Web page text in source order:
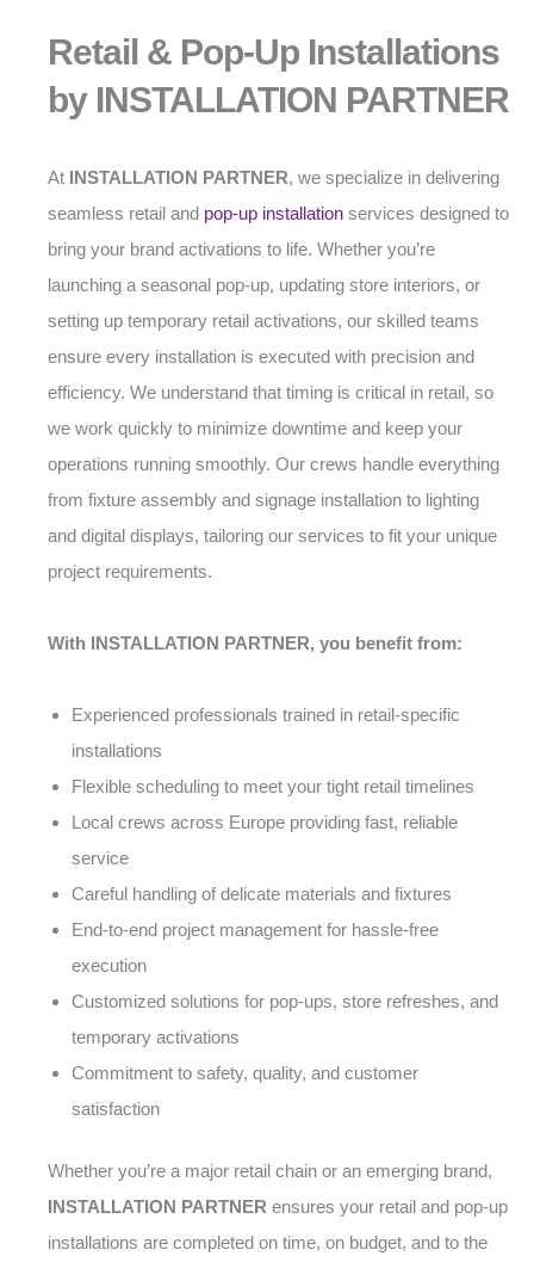
Retail & Pop-Up Installations
by INSTALLATION PARTNER
At INSTALLATION PARTNER, we specialize in delivering
seamless retail and pop-up installation services designed to
bring your brand activations to life. Whether you’re
launching a seasonal pop-up, updating store interiors, or
setting up temporary retail activations, our skilled teams
ensure every installation is executed with precision and
efficiency. We understand that timing is critical in retail, so
we work quickly to minimize downtime and keep your
operations running smoothly. Our crews handle everything
from fixture assembly and signage installation to lighting
and digital displays, tailoring our services to fit your unique
project requirements.
With INSTALLATION PARTNER, you benefit from:
Experienced professionals trained in retail-specific
installations
Flexible scheduling to meet your tight retail timelines
Local crews across Europe providing fast, reliable
service
Careful handling of delicate materials and fixtures
End-to-end project management for hassle-free
execution
Customized solutions for pop-ups, store refreshes, and
temporary activations
Commitment to safety, quality, and customer
satisfaction
Whether you’re a major retail chain or an emerging brand,
INSTALLATION PARTNER ensures your retail and pop-up
installations are completed on time, on budget, and to the